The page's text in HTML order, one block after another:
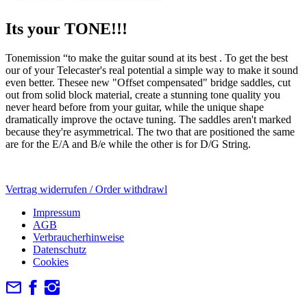
Its your TONE!!!
Tonemission “to make the guitar sound at its best . To get the best
our of your Telecaster's real potential a simple way to make it sound
even better. Thesee new "Offset compensated" bridge saddles, cut
out from solid block material, create a stunning tone quality you
never heard before from your guitar, while the unique shape
dramatically improve the octave tuning. The saddles aren't marked
because they're asymmetrical. The two that are positioned the same
are for the E/A and B/e while the other is for D/G String.
Vertrag widerrufen / Order withdrawl
Impressum
AGB
Verbraucherhinweise
Datenschutz
Cookies